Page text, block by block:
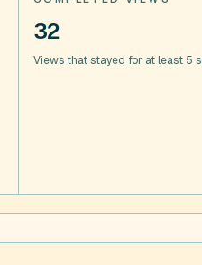
32
Views that stayed for at least 5